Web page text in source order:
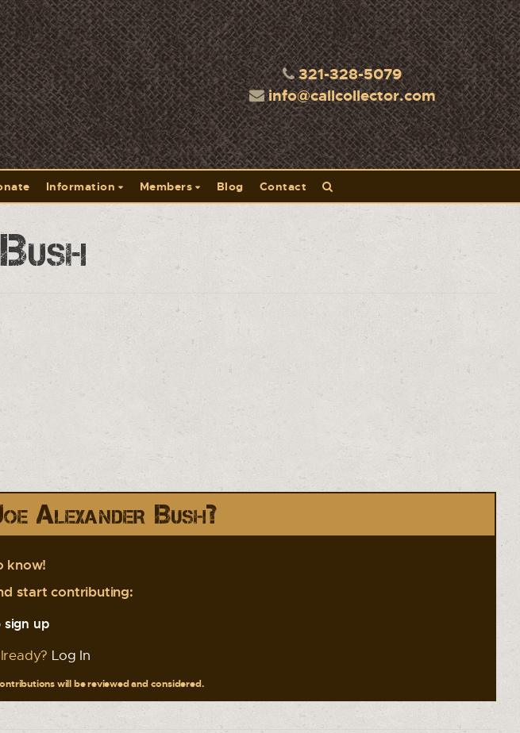
321-328-5079
info@callcollector.com
Information Members Blog Contact
Alexander Bush?
know!
start contributing:
sign up
Log In
will be reviewed and considered.